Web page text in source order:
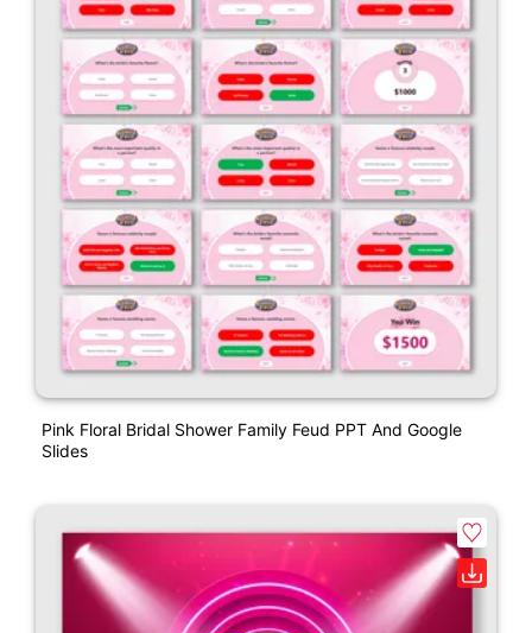
Pink Floral Bridal Shower Family Feud PPT And Google
Slides